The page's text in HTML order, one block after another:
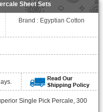
Sheet Sets
Brand : Egyptian Cotton
Single Pick Percale, 300